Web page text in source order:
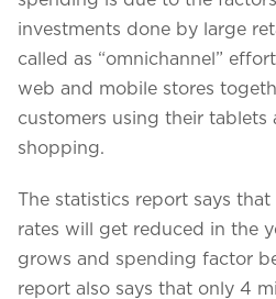
investments done by large
called as “omnichannel”
web and mobile stores
customers using their tablets
shopping.
The statistics report says
rates will get reduced in the
grows and spending factor
report also says that only 4